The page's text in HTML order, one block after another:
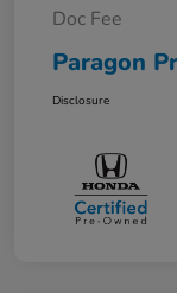
Doc Fee
Paragon
Disclosure